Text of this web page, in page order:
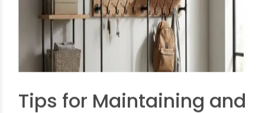
The combination of flexibility, durability, and style
makes these organizers a superior choice. Let's
explore why they are increasingly favored.
Easy Maintenance:
Pipes require little upkeep
and resist corrosion.
Eco-Friendly Alternatives:
Many pipes are
recyclable and sustainable.